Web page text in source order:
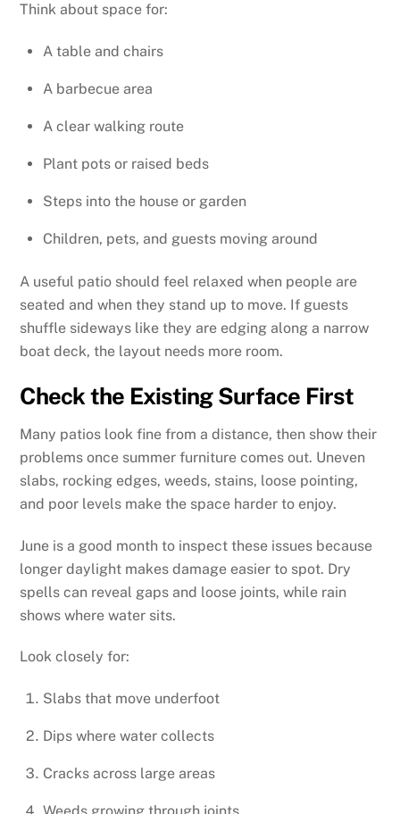
Think about space for:
A table and chairs
A barbecue area
A clear walking route
Plant pots or raised beds
Steps into the house or garden
Children, pets, and guests moving around
A useful patio should feel relaxed when people are
seated and when they stand up to move. If guests
shuffle sideways like they are edging along a narrow
boat deck, the layout needs more room.
Check the Existing Surface First
Many patios look fine from a distance, then show their
problems once summer furniture comes out. Uneven
slabs, rocking edges, weeds, stains, loose pointing,
and poor levels make the space harder to enjoy.
June is a good month to inspect these issues because
longer daylight makes damage easier to spot. Dry
spells can reveal gaps and loose joints, while rain
shows where water sits.
Look closely for:
Slabs that move underfoot
Dips where water collects
Cracks across large areas